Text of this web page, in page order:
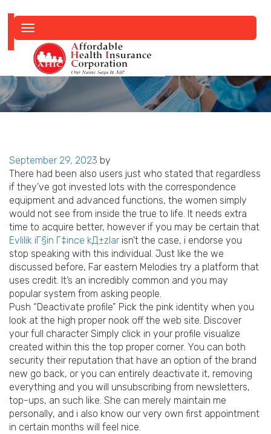
navigation
Posted
on
September 29, 2023 by
There had been also users just who stated that regardless
if they’ve got invested lots with the correspondence
equipment and advanced functions, the women simply
would not see from inside the true to life. It needs extra
time to acquire better, however if you may be certain that
Evlilik iГ§in Г‡ince kД±zlar isn’t the case, i endorse you
stop speaking with this individual. Just like the we
discussed before, Far eastern Melodies try a platform that
uses credit. It’s an incredibly common and you may
popular system from asking people.
Push “Deactivate profile” Pick the pink identity when you
look at the high proper nook off the web site. Discover
your full character Simply click in your profile visualize
created within this the top proper corner. You can both
security their reputation that have an option of the brand
new go back, or you can entirely deactivate it, removing
everything and you will unsubscribing from newsletters,
top-ups, an such like. She can merely maintain me
personally, and i also know our very own first appointment
in certain months will feel nice.